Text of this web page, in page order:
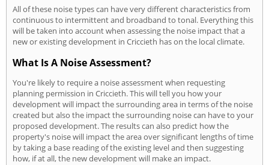
All of these noise types can have very different characteristics from
continuous to intermittent and broadband to tonal. Everything this
will be taken into account when assessing the noise impact that a
new or existing development in Criccieth has on the local climate.
What Is A Noise Assessment?
You're likely to require a noise assessment when requesting
planning permission in Criccieth. This will tell you how your
development will impact the surrounding area in terms of the noise
created but also the impact the surrounding noise can have to your
proposed development. The results can also predict how the
property's noise will impact the area over significant lengths of time
by taking a base reading of the existing level and then suggesting
how, if at all, the new development will make an impact.